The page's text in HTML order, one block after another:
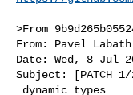
>From
From: Pavel
Date: Wed, 8 Jul
Subject: [PATCH